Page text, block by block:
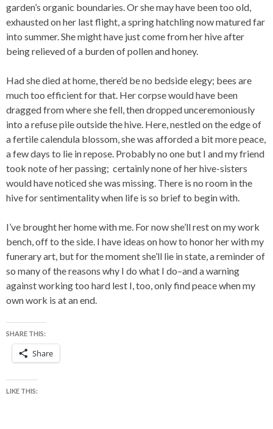
garden’s organic boundaries. Or she may have been too old,
exhausted on her last flight, a spring hatchling now matured far
into summer. She might have just come from her hive after
being relieved of a burden of pollen and honey.
Had she died at home, there’d be no bedside elegy; bees are
much too efficient for that. Her corpse would have been
dragged from where she fell, then dropped unceremoniously
into a refuse pile outside the hive. Here, nestled on the edge of
a fertile calendula blossom, she was afforded a bit more peace,
a few days to lie in repose. Probably no one but I and my friend
took note of her passing; certainly none of her hive-sisters
would have noticed she was missing. There is no room in the
hive for sentimentality when life is so brief to begin with.
I’ve brought her home with me. For now she’ll rest on my work
bench, off to the side. I have ideas on how to honor her with my
funerary art, but for the moment she’ll lie in state, a reminder of
so many of the reasons why I do what I do–and a warning
against working too hard lest I, too, only find peace when my
own work is at an end.
SHARE THIS:
Share
LIKE THIS: